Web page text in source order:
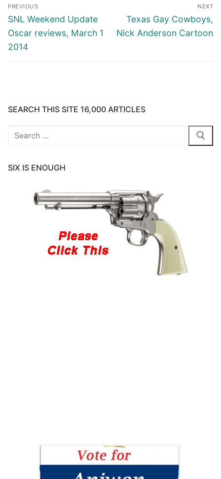
navigation
PREVIOUS
Previous
post:
SNL Weekend Update
Oscar reviews, March 1
2014
NEXT
Next
post:
Texas Gay Cowboys,
Nick Anderson Cartoon
SEARCH THIS SITE 16,000 ARTICLES
Search
SIX IS ENOUGH